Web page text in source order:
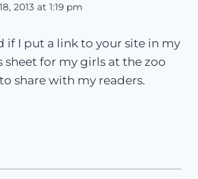
2013 at 1:19 pm
if I put a link to your site in my
sheet for my girls at the zoo
share with my readers.